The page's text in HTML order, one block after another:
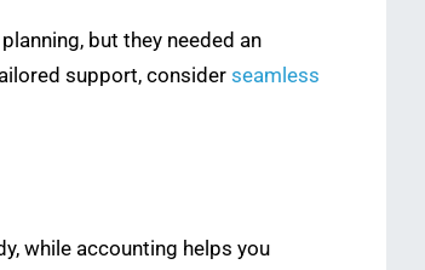
but they needed an
support, consider seamless
while accounting helps you